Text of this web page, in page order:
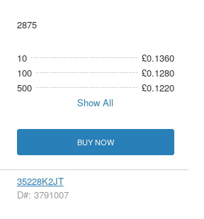
2875
10
£0.1360
100
£0.1280
500
£0.1220
Show All
BUY NOW
35228K2JT
D#: 3791007